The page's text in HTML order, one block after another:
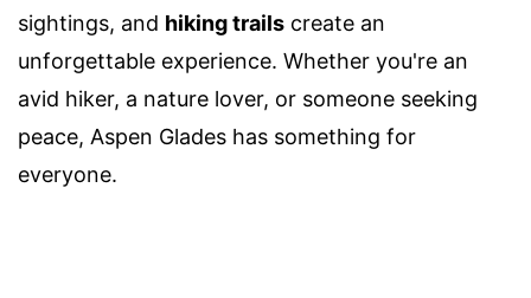
sightings, and hiking trails create an
unforgettable experience. Whether you're an
avid hiker, a nature lover, or someone seeking
peace, Aspen Glades has something for
everyone.